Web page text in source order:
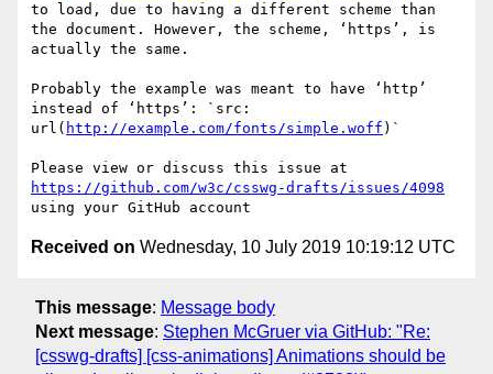
to load, due to having a different scheme than
the document. However, the scheme, ‘https’, is
actually the same.
Probably the example was meant to have ‘http’
instead of ‘https’: `src:
url( http://example.com/fonts/simple.woff )`
https://github.com/w3c/csswg-drafts/issues/4098
Received on Wednesday, 10 July 2019 10:19:12 UTC
This message: Message body
Next message: Stephen McGruer via GitHub: "Re:
[csswg-drafts] [css-animations] Animations should be